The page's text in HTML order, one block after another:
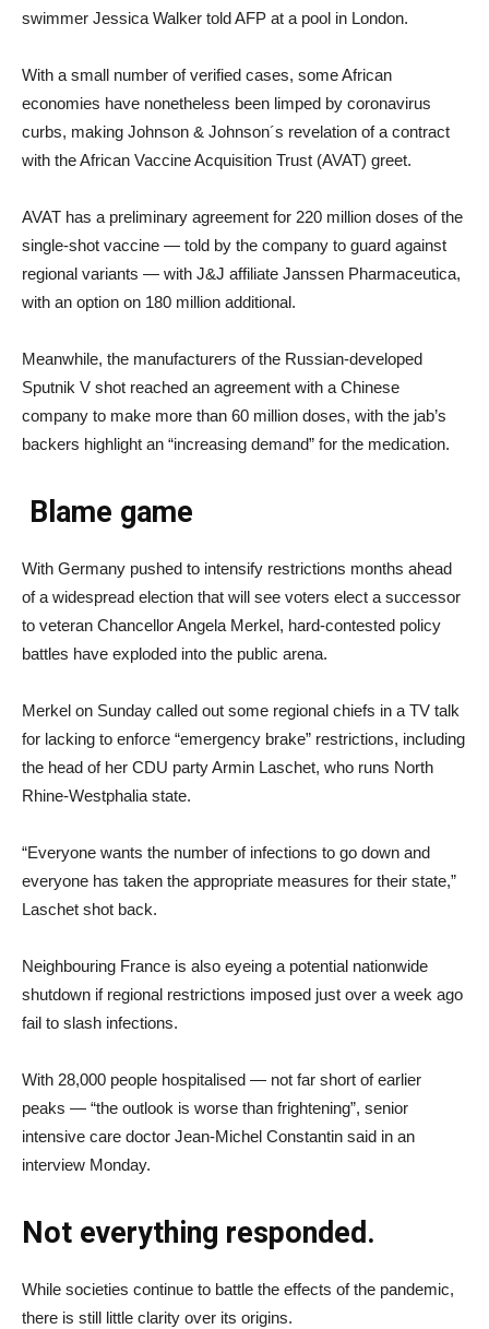
swimmer Jessica Walker told AFP at a pool in London.
With a small number of verified cases, some African
economies have nonetheless been limped by coronavirus
curbs, making Johnson & Johnson´s revelation of a contract
with the African Vaccine Acquisition Trust (AVAT) greet.
AVAT has a preliminary agreement for 220 million doses of the
single-shot vaccine — told by the company to guard against
regional variants — with J&J affiliate Janssen Pharmaceutica,
with an option on 180 million additional.
Meanwhile, the manufacturers of the Russian-developed
Sputnik V shot reached an agreement with a Chinese
company to make more than 60 million doses, with the jab’s
backers highlight an “increasing demand” for the medication.
Blame game
With Germany pushed to intensify restrictions months ahead
of a widespread election that will see voters elect a successor
to veteran Chancellor Angela Merkel, hard-contested policy
battles have exploded into the public arena.
Merkel on Sunday called out some regional chiefs in a TV talk
for lacking to enforce “emergency brake” restrictions, including
the head of her CDU party Armin Laschet, who runs North
Rhine-Westphalia state.
“Everyone wants the number of infections to go down and
everyone has taken the appropriate measures for their state,”
Laschet shot back.
Neighbouring France is also eyeing a potential nationwide
shutdown if regional restrictions imposed just over a week ago
fail to slash infections.
With 28,000 people hospitalised — not far short of earlier
peaks — “the outlook is worse than frightening”, senior
intensive care doctor Jean-Michel Constantin said in an
interview Monday.
Not everything responded.
While societies continue to battle the effects of the pandemic,
there is still little clarity over its origins.